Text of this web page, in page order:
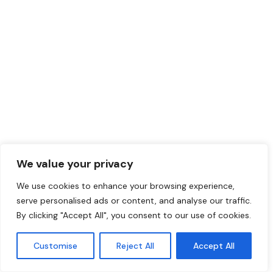
We value your privacy
We use cookies to enhance your browsing experience,
serve personalised ads or content, and analyse our traffic.
By clicking "Accept All", you consent to our use of cookies.
Customise Reject All Accept All